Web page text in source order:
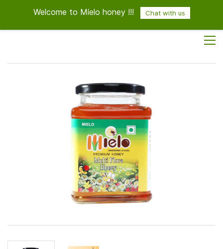
Sign In
Welcome to Mielo honey !!! Chat with us